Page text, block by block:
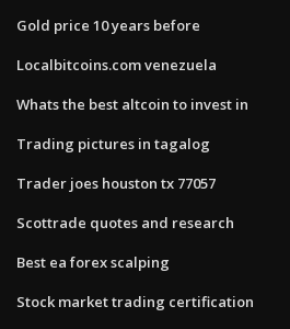
Gold price 10 years before
Localbitcoins.com venezuela
Whats the best altcoin to invest in
Trading pictures in tagalog
Trader joes houston tx 77057
Scottrade quotes and research
Best ea forex scalping
Stock market trading certification